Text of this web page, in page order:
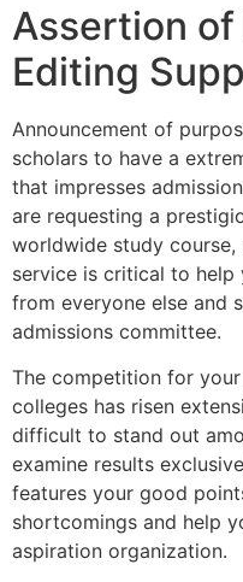
Assertion of
Editing
Announcement of
scholars to have a
that impresses
are requesting a
worldwide study
service is critical to
from everyone else and
admissions committee.
The competition for
colleges has risen
difficult to stand out
examine results
features your good
shortcomings and help
aspiration organization.